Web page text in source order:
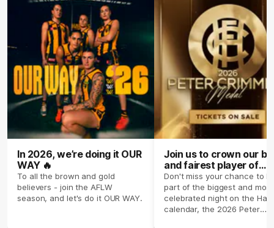
In 2026, we’re doing it OUR
WAY 🔥
To all the brown and gold
believers - join the AFLW
season, and let's do it OUR WAY.
Join us to crown our
and fairest player of
season 2026 ✨
Don't miss your chance to
part of the biggest and most
celebrated night on the
calendar, the 2026 Peter